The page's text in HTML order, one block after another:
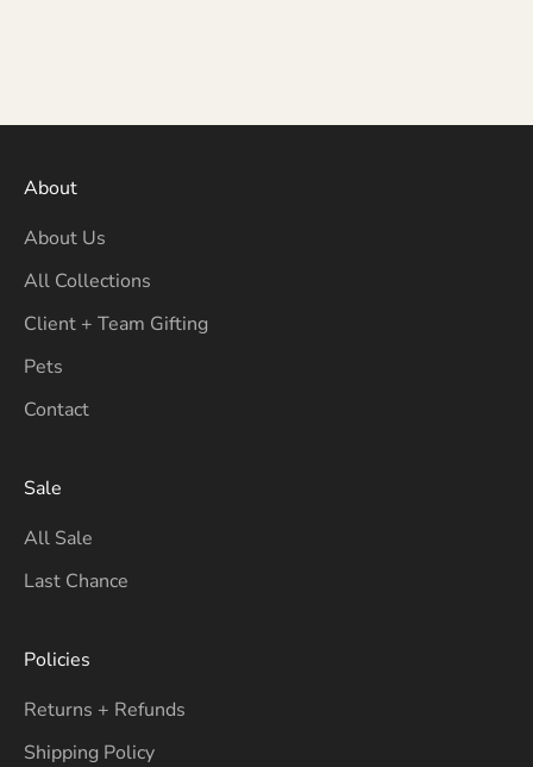
About
About Us
All Collections
Client + Team Gifting
Pets
Contact
Sale
All Sale
Last Chance
Policies
Returns + Refunds
Shipping Policy